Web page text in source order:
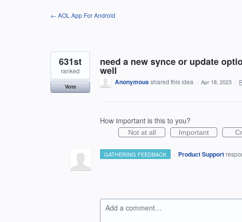
← AOL App For Android
need a new synce or update
well
631st
ranked
Vote
Anonymousshared this idea · Apr 18, 2023 ·
How important is this to you?
Not at all Important
GATHERING FEEDBACK · Product Support
Add a comment…